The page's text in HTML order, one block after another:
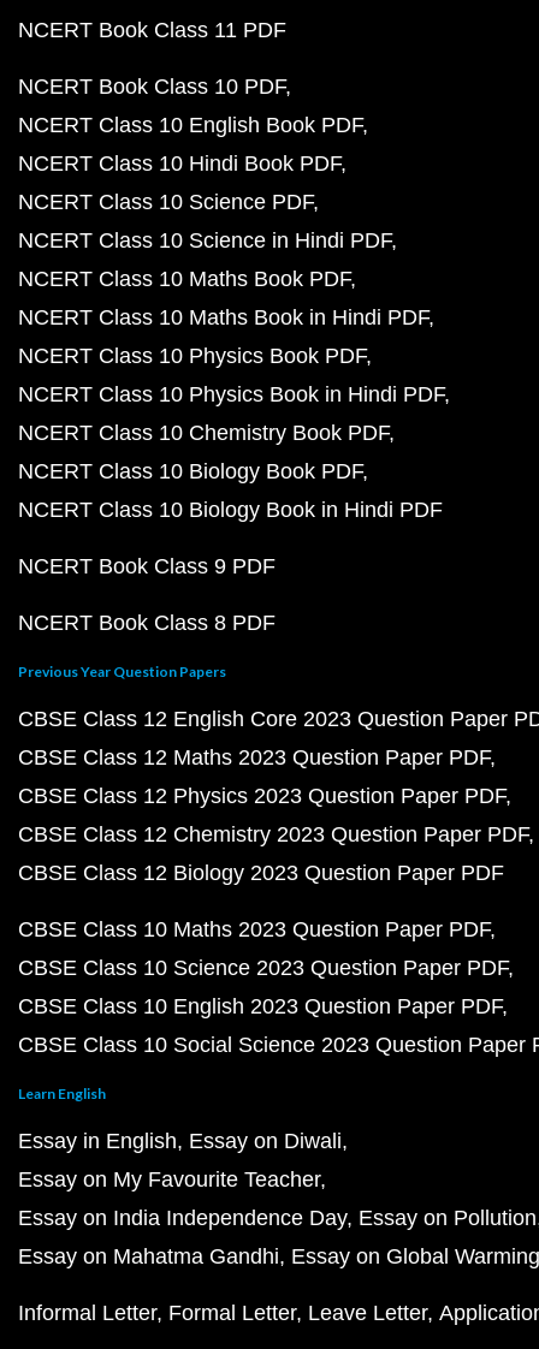
NCERT Book Class 11 PDF
NCERT Book Class 10 PDF
NCERT Class 10 English Book PDF
NCERT Class 10 Hindi Book PDF
NCERT Class 10 Science PDF
NCERT Class 10 Science in Hindi PDF
NCERT Class 10 Maths Book PDF
NCERT Class 10 Maths Book in Hindi PDF
NCERT Class 10 Physics Book PDF
NCERT Class 10 Physics Book in Hindi PDF
NCERT Class 10 Chemistry Book PDF
NCERT Class 10 Biology Book PDF
NCERT Class 10 Biology Book in Hindi PDF
NCERT Book Class 9 PDF
NCERT Book Class 8 PDF
Previous Year Question Papers
CBSE Class 12 English Core 2023 Question Paper
CBSE Class 12 Maths 2023 Question Paper PDF
CBSE Class 12 Physics 2023 Question Paper PDF
CBSE Class 12 Chemistry 2023 Question Paper PDF
CBSE Class 12 Biology 2023 Question Paper PDF
CBSE Class 10 Maths 2023 Question Paper PDF
CBSE Class 10 Science 2023 Question Paper PDF
CBSE Class 10 English 2023 Question Paper PDF
CBSE Class 10 Social Science 2023 Question Paper
Learn English
Essay in English Essay on Diwali
Essay on My Favourite Teacher
Essay on India Independence Day Essay on Pollution
Essay on Mahatma Gandhi Essay on Global Warming
Informal Letter Formal Letter Leave Letter